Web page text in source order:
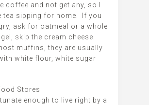
coffee and not get any, so I
tea sipping for home. If you
ask for oatmeal or a whole
skip the cream cheese.
muffins, they are usually
white flour, white sugar
Stores
enough to live right by a